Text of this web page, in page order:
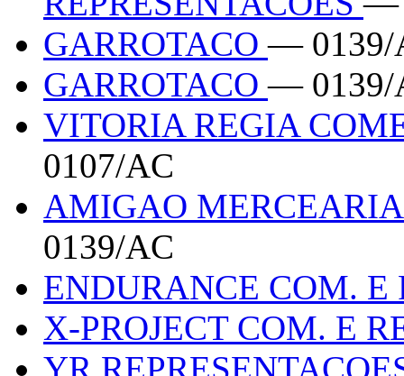
GARROTACO— 0139/
GARROTACO— 0139/
VITORIA REGIA
0107/AC
AMIGAO
0139/AC
ENDURANCE COM. E
X-PROJECT COM. E
YR